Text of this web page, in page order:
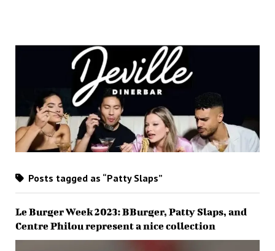
Posts tagged as “Patty Slaps”
Le Burger Week 2023: BBurger, Patty Slaps, and
Centre Philou represent a nice collection